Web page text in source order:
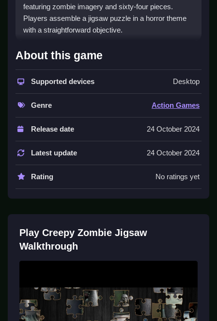
featuring zombie imagery and sixty-four pieces.
Players assemble a jigsaw puzzle in a horror theme
with a straightforward objective.
How To Play Creepy Zombie
Drag pieces to the board, rotate them to fit, and Clean
Controls and Features
scrambling of the pieces. Drag and drop pieces rotate
Tips
Focus on edge pieces first to build a frame. Work
Slow by rearranging mismatched pieces until all sixty-
About this game
Supported devices Desktop
Genre Action Games
Release date 24 October 2024
Latest update 24 October 2024
Rating No ratings yet
Play Creepy Zombie Jigsaw
Walkthrough